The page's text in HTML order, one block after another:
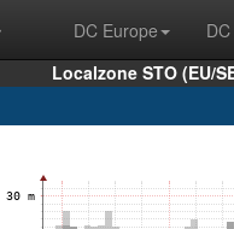
DC Europe
Localzone STO (EU/